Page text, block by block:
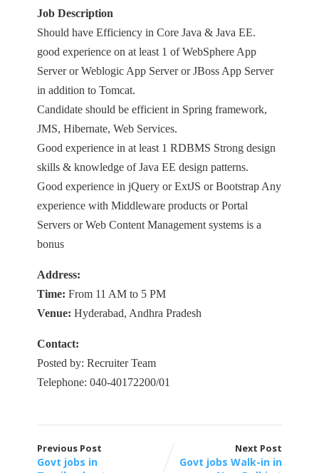
Job Description
Should have Efficiency in Core Java & Java EE.
good experience on at least 1 of WebSphere App
Server or Weblogic App Server or JBoss App Server
in addition to Tomcat.
Candidate should be efficient in Spring framework,
JMS, Hibernate, Web Services.
Good experience in at least 1 RDBMS Strong design
skills & knowledge of Java EE design patterns.
Good experience in jQuery or ExtJS or Bootstrap Any
experience with Middleware products or Portal
Servers or Web Content Management systems is a
bonus
Address:
Time: From 11 AM to 5 PM
Venue: Hyderabad, Andhra Pradesh
Contact:
Posted by: Recruiter Team
Telephone: 040-40172200/01
Previous Post
Govt jobs in
Next Post
Govt jobs Walk-in in